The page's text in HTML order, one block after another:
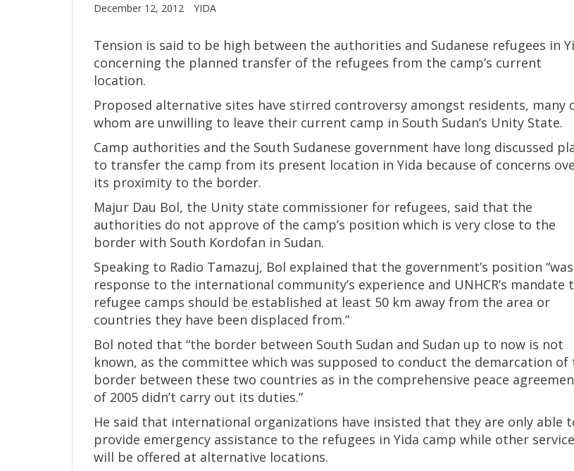
December 12, 2012 YIDA
Tension is said to be high between the authorities and Sudanese refugees in
concerning the planned transfer of the refugees from the camp’s current
location.
Proposed alternative sites have stirred controversy amongst residents, many
whom are unwilling to leave their current camp in South Sudan’s Unity State.
Camp authorities and the South Sudanese government have long discussed
to transfer the camp from its present location in Yida because of concerns
its proximity to the border.
Majur Dau Bol, the Unity state commissioner for refugees, said that the
authorities do not approve of the camp’s position which is very close to the
border with South Kordofan in Sudan.
Speaking to Radio Tamazuj, Bol explained that the government’s position
response to the international community’s experience and UNHCR’s mandate
refugee camps should be established at least 50 km away from the area or
countries they have been displaced from.”
Bol noted that “the border between South Sudan and Sudan up to now is not
known, as the committee which was supposed to conduct the demarcation of
border between these two countries as in the comprehensive peace
of 2005 didn’t carry out its duties.”
He said that international organizations have insisted that they are only able
provide emergency assistance to the refugees in Yida camp while other
will be offered at alternative locations.